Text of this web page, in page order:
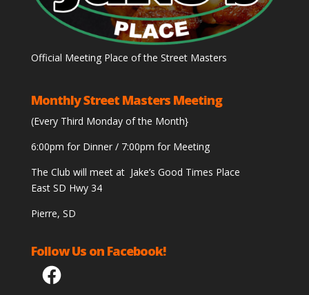
Official Meeting Place of the Street Masters
Monthly Street Masters Meeting
(Every Third Monday of the Month}
6:00pm for Dinner / 7:00pm for Meeting
The Club will meet at Jake’s Good Times Place
East SD Hwy 34
Pierre, SD
Follow Us on Facebook!
Facebook